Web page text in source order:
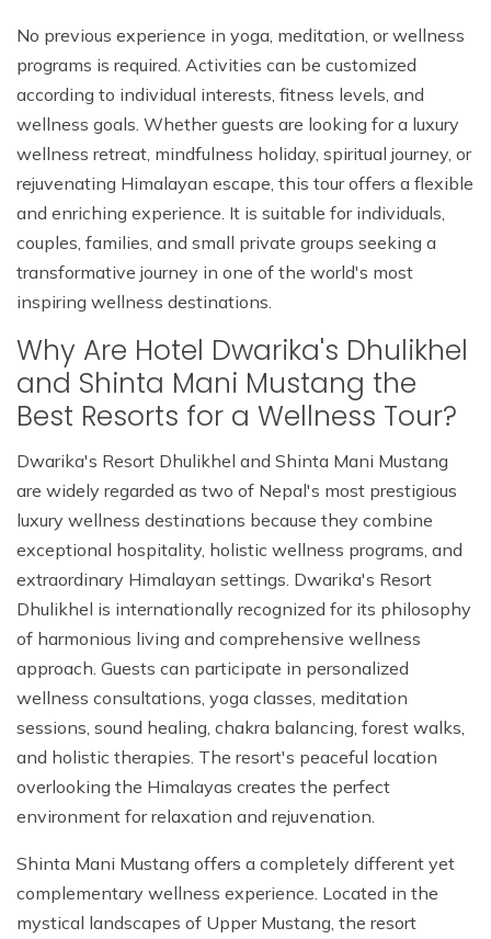
No previous experience in yoga, meditation, or wellness
programs is required. Activities can be customized
according to individual interests, fitness levels, and
wellness goals. Whether guests are looking for a luxury
wellness retreat, mindfulness holiday, spiritual journey, or
rejuvenating Himalayan escape, this tour offers a flexible
and enriching experience. It is suitable for individuals,
couples, families, and small private groups seeking a
transformative journey in one of the world's most
inspiring wellness destinations.
Why Are Hotel Dwarika's Dhulikhel
and Shinta Mani Mustang the
Best Resorts for a Wellness Tour?
Dwarika's Resort Dhulikhel and Shinta Mani Mustang
are widely regarded as two of Nepal's most prestigious
luxury wellness destinations because they combine
exceptional hospitality, holistic wellness programs, and
extraordinary Himalayan settings. Dwarika's Resort
Dhulikhel is internationally recognized for its philosophy
of harmonious living and comprehensive wellness
approach. Guests can participate in personalized
wellness consultations, yoga classes, meditation
sessions, sound healing, chakra balancing, forest walks,
and holistic therapies. The resort's peaceful location
overlooking the Himalayas creates the perfect
environment for relaxation and rejuvenation.
Shinta Mani Mustang offers a completely different yet
complementary wellness experience. Located in the
mystical landscapes of Upper Mustang, the resort